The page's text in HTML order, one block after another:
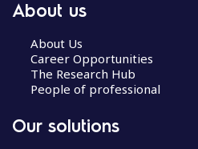
About us
About Us
Career Opportunities
The Research Hub
People of professional
Our solutions